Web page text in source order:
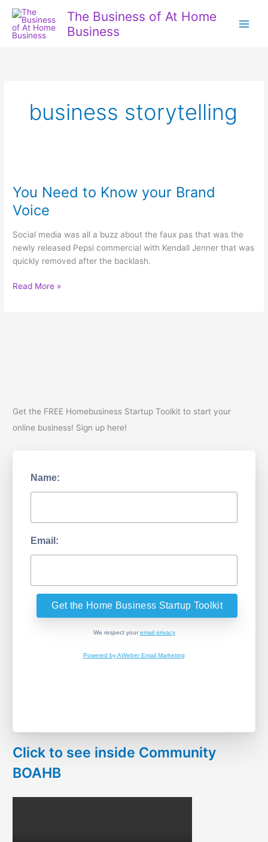
content
The Business of At Home
Business
business storytelling
You Need to Know your Brand
Voice
Social media was all a buzz about the faux pas that was the
newly released Pepsi commercial with Kendall Jenner that was
quickly removed after the backlash.
You
Read More »
Get the FREE Homebusiness Startup Toolkit to start your
online business! Sign up here!
Name:
Email:
We respect youremail privacy
Powered by AWeber Email Marketing
Click to see inside Community
BOAHB